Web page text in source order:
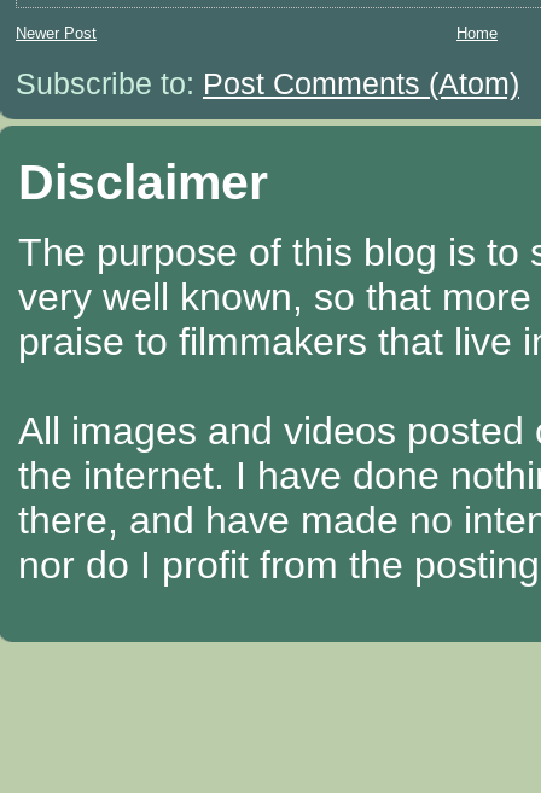
Newer Post Home
Subscribe to: Post Comments (Atom)
Disclaimer
The purpose of this blog is to
very well known, so that
praise to filmmakers that live
All images and videos
the internet. I have done
there, and have made no
nor do I profit from the